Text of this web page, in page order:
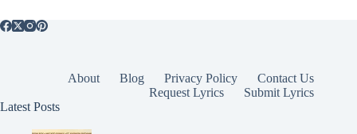
About Blog Privacy Policy
Contact Us
Request Lyrics
Submit Lyrics
Latest Posts